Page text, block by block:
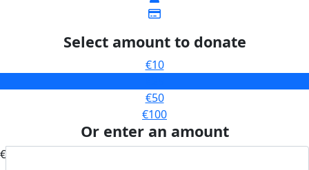
Select amount to donate
€10
€50
€100
Or enter an amount
€